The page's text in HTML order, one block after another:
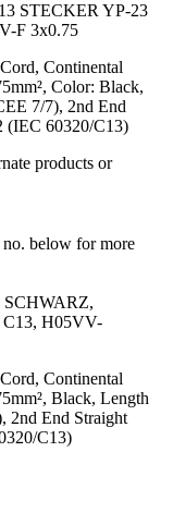
STECKER YP-23
F 3x0.75
Continental
Color: Black,
7/7), 2nd End
(IEC 60320/C13)
products or
below for more
H05VV-
Continental
Black, Length
2nd End Straight
C13)